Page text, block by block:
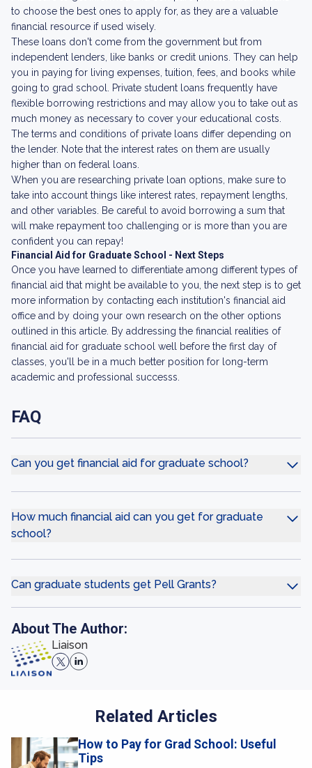
to choose the best ones to apply for, as they are a valuable
financial resource if used wisely.
These loans don't come from the government but from
independent lenders, like banks or credit unions. They can help
you in paying for living expenses, tuition, fees, and books while
going to grad school. Private student loans frequently have
flexible borrowing restrictions and may allow you to take out as
much money as necessary to cover your educational costs.
The terms and conditions of private loans differ depending on
the lender. Note that the interest rates on them are usually
higher than on federal loans.
When you are researching private loan options, make sure to
take into account things like interest rates, repayment lengths,
and other variables. Be careful to avoid borrowing a sum that
will make repayment too challenging or is more than you are
confident you can repay!
Financial Aid for Graduate School - Next Steps
Once you have learned to differentiate among different types of
financial aid that might be available to you, the next step is to get
more information by contacting each institution's financial aid
office and by doing your own research on the other options
outlined in this article. By addressing the financial realities of
financial aid for graduate school well before the first day of
classes, you'll be in a much better position for long-term
academic and professional successs.
FAQ
Can you get financial aid for graduate school?
How much financial aid can you get for graduate
school?
Can graduate students get Pell Grants?
About The Author:
Liaison
Related Articles
How to Pay for Grad School: Useful
Tips